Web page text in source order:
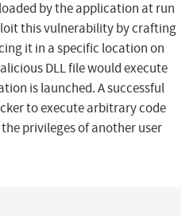
by the application at run
this vulnerability by crafting
it in a specific location on
DLL file would execute
is launched. A successful
to execute arbitrary code
privileges of another user